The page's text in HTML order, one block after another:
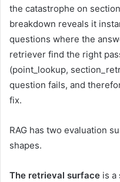
the catastrophe on
breakdown reveals it
questions where the
retriever find the right
(point_lookup,
question fails, and
fix.
RAG has two evaluation
shapes.
The retrieval surface is a